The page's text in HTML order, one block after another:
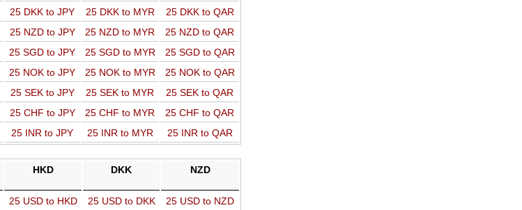
25 DKK to JPY 25 DKK to MYR
25 DKK to QAR
25 NZD to JPY 25 NZD to MYR
25 NZD to QAR
25 SGD to JPY 25 SGD to MYR
25 SGD to QAR
25 NOK to JPY 25 NOK to MYR
25 NOK to QAR
25 SEK to JPY 25 SEK to MYR
25 SEK to QAR
25 CHF to JPY 25 CHF to MYR
25 CHF to QAR
25 INR to JPY 25 INR to MYR 25 INR to QAR
HKD DKK NZD
25 USD to HKD 25 USD to DKK
25 USD to NZD